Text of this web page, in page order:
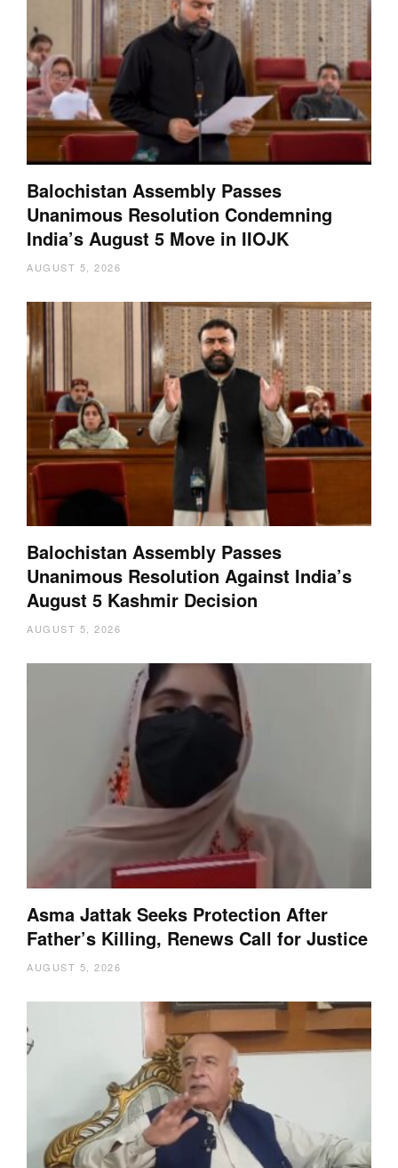
Balochistan Assembly Passes
Unanimous Resolution Condemning
India’s August 5 Move in IIOJK
AUGUST 5, 2026
Balochistan Assembly Passes
Unanimous Resolution Against India’s
August 5 Kashmir Decision
AUGUST 5, 2026
Asma Jattak Seeks Protection After
Father’s Killing, Renews Call for Justice
AUGUST 5, 2026